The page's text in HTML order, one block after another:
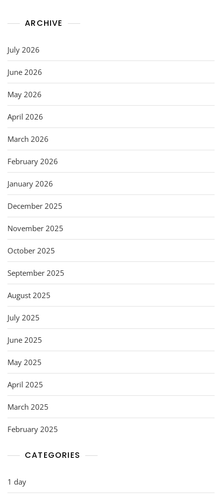
ARCHIVE
July 2026
June 2026
May 2026
April 2026
March 2026
February 2026
January 2026
December 2025
November 2025
October 2025
September 2025
August 2025
July 2025
June 2025
May 2025
April 2025
March 2025
February 2025
CATEGORIES
1 day